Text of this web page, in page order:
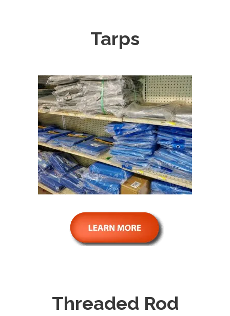
Tarps
Threaded Rod